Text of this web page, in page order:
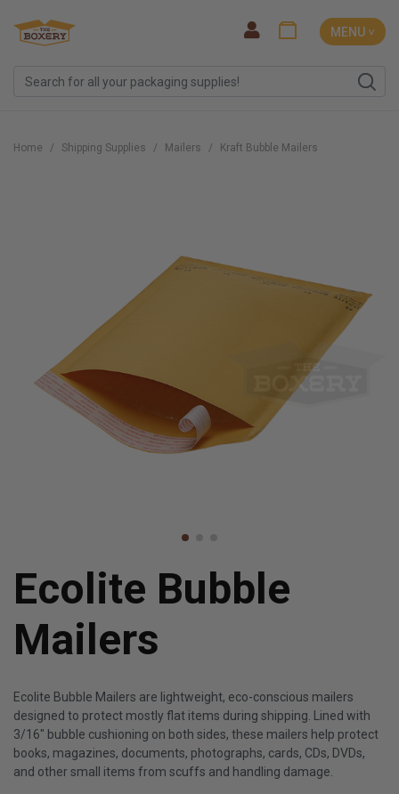
MENU ˅
Home Shipping Supplies Mailers Kraft Bubble Mailers
Ecolite Bubble
Mailers
Ecolite Bubble Mailers are lightweight, eco-conscious mailers
designed to protect mostly flat items during shipping. Lined with
3/16" bubble cushioning on both sides, these mailers help protect
books, magazines, documents, photographs, cards, CDs, DVDs,
and other small items from scuffs and handling damage.